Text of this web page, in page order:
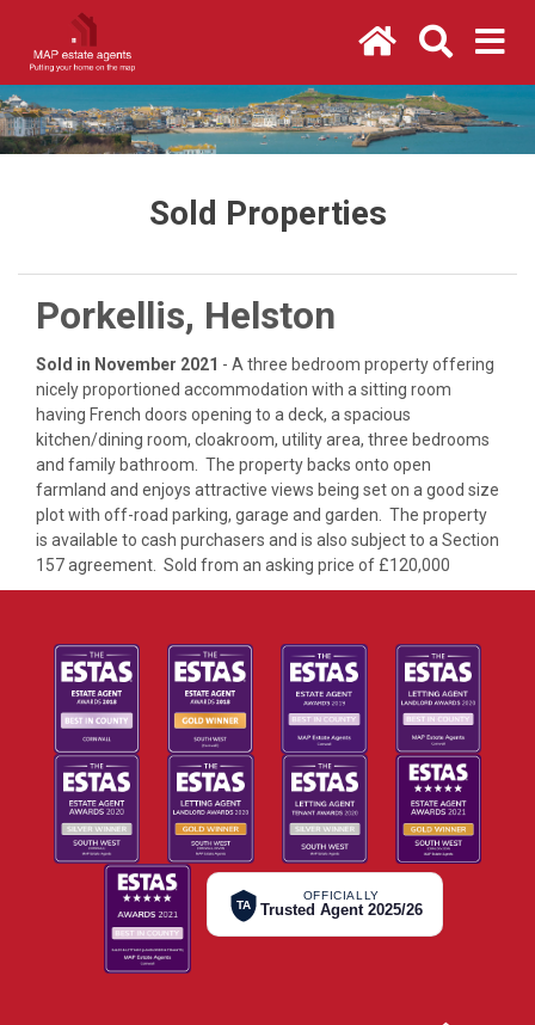
Sold Properties
Porkellis, Helston
Sold in November 2021 - A three bedroom property offering
nicely proportioned accommodation with a sitting room
having French doors opening to a deck, a spacious
kitchen/dining room, cloakroom, utility area, three bedrooms
and family bathroom. The property backs onto open
farmland and enjoys attractive views being set on a good size
plot with off-road parking, garage and garden. The property
is available to cash purchasers and is also subject to a Section
157 agreement. Sold from an asking price of £120,000
TA
OFFICIALLY
Trusted Agent 2025/26